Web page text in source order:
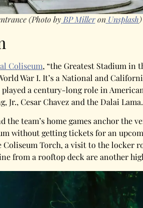
(Photo byBP MilleronUnsplash)
Coliseum, “the Greatest Stadium in
War I. It’s a National and
a century-long role in
Cesar Chavez and the Dalai Lama.
the team’s home games anchor the
without getting tickets for an
Torch, a visit to the locker
from a rooftop deck are another